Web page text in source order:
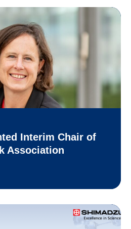
Interim Chair of
Association